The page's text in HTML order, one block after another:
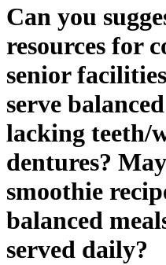
Can you
resources for
senior
serve
lacking teeth/
dentures?
smoothie
balanced
served daily?